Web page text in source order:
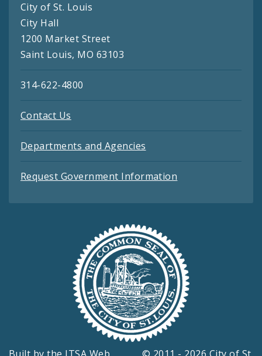
City of St. Louis
City Hall
1200 Market Street
Saint Louis, MO 63103
314-622-4800
Contact Us
Departments and Agencies
Request Government Information